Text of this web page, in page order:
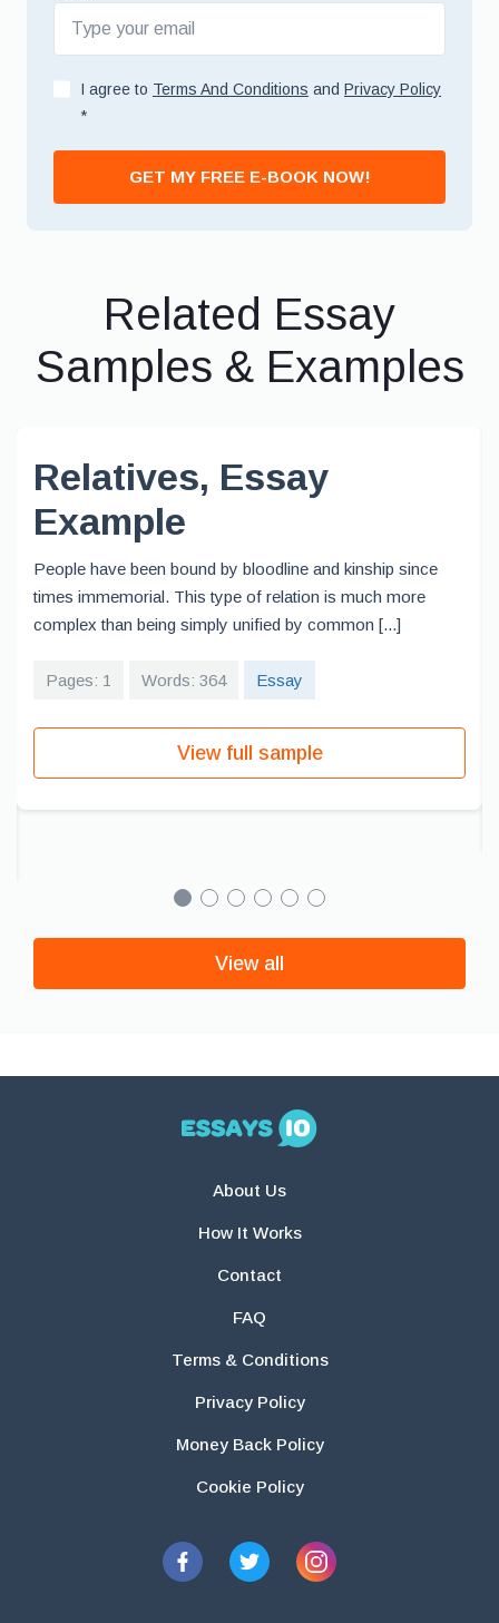
I agree to Terms And Conditions and Privacy Policy
*
GET MY FREE E-BOOK NOW!
Related Essay
Samples & Examples
Relatives, Essay
Example
People have been bound by bloodline and kinship since
times immemorial. This type of relation is much more
complex than being simply unified by common [...]
Pages: 1 Words: 364 Essay
View full sample
View all
About Us
How It Works
Contact
FAQ
Terms & Conditions
Privacy Policy
Money Back Policy
Cookie Policy